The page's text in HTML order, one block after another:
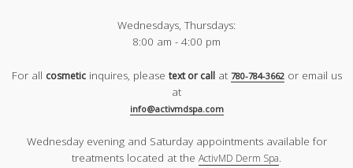
Wednesdays, Thursdays:
8:00 am - 4:00 pm
For all cosmeticinquires, please text or callat 780-784-3662or email us
at
info@activmdspa.com
Wednesday evening and Saturday appointments available for
treatments located at the ActivMD Derm Spa.